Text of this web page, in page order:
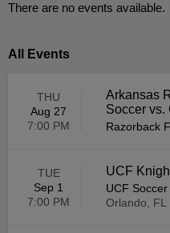
There are no events available.
All Events
THU
Aug 27
7:00 PM
Arkansas
Soccer vs.
Razorback
TUE
Sep 1
7:00 PM
UCF
UCF
Orlando, FL